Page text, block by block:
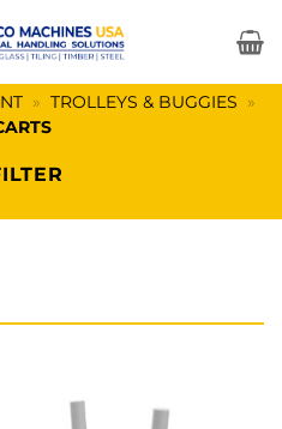
» TROLLEYS & BUGGIES »